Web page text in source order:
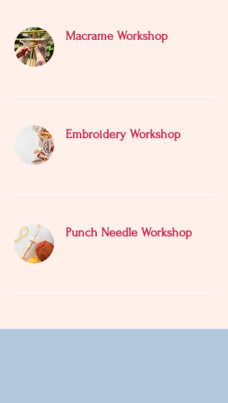
Macrame Workshop
Embroidery Workshop
Punch Needle Workshop